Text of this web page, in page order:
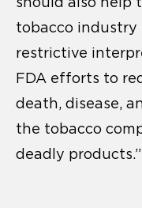
tobacco industry
restrictive
FDA efforts to
death, disease,
the tobacco
deadly products.”